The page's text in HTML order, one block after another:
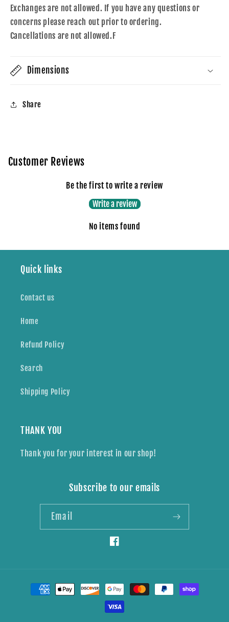
Exchanges are not allowed. If you have any questions or
concerns please reach out prior to ordering.
Cancellations are not allowed.F
Dimensions
Share
Customer Reviews
Be the first to write a review
Write a review
No items found
Quick links
Contact us
Home
Refund Policy
Search
Shipping Policy
THANK YOU
Thank you for your interest in our shop!
Subscribe to our emails
Email
Facebook
Payment
methods